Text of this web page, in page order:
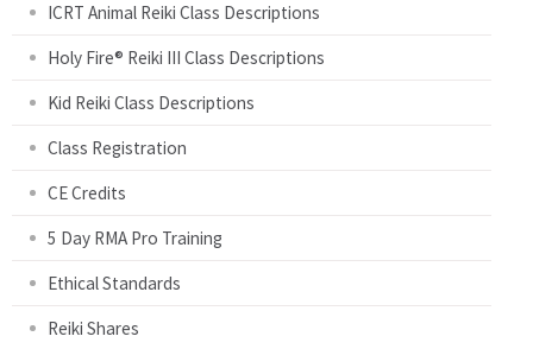
ICRT Animal Reiki Class Descriptions
Holy Fire® Reiki III Class Descriptions
Kid Reiki Class Descriptions
Class Registration
CE Credits
5 Day RMA Pro Training
Ethical Standards
Reiki Shares